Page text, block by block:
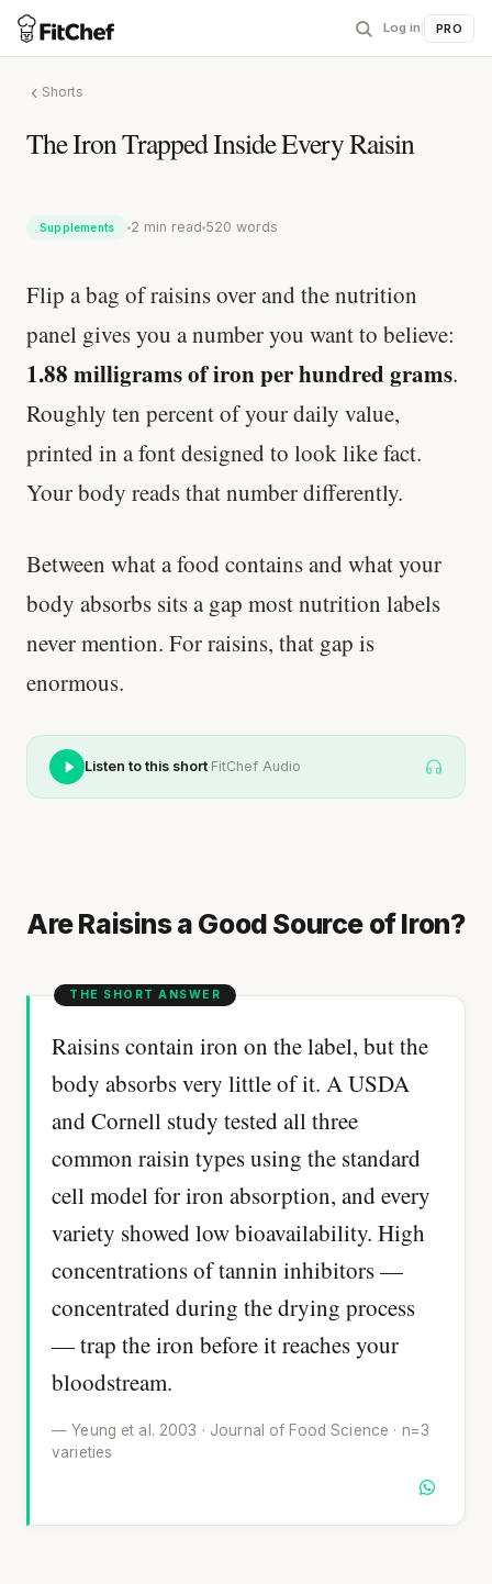
Log in PRO
Shorts
The Iron Trapped Inside Every Raisin
Supplements 2 min read 520 words
Flip a bag of raisins over and the nutrition
panel gives you a number you want to believe:
1.88 milligrams of iron per hundred grams.
Roughly ten percent of your daily value,
printed in a font designed to look like fact.
Your body reads that number differently.
Between what a food contains and what your
body absorbs sits a gap most nutrition labels
never mention. For raisins, that gap is
enormous.
Listen to this short·FitChef Audio
Are Raisins a Good Source of Iron?
Raisins contain iron on the label, but the
body absorbs very little of it. A USDA
and Cornell study tested all three
common raisin types using the standard
cell model for iron absorption, and every
variety showed low bioavailability. High
concentrations of tannin inhibitors —
concentrated during the drying process
— trap the iron before it reaches your
bloodstream.
— Yeung et al. 2003 · Journal of Food Science · n=3
varieties